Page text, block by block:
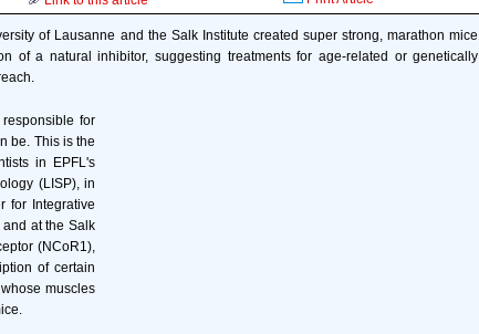
of Lausanne and the Salk Institute created super strong, marathon mice
of a natural inhibitor, suggesting treatments for age-related or genetically
for
be. This is the
in EPFL's
(LISP), in
for Integrative
at the Salk
(NCoR1),
of certain
muscles